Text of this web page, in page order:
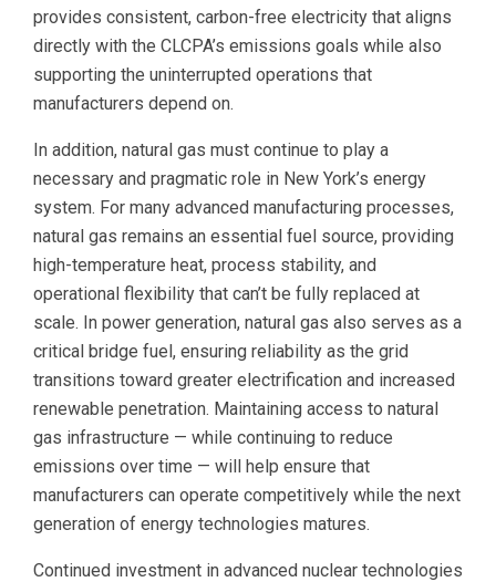
provides consistent, carbon-free electricity that aligns
directly with the CLCPA’s emissions goals while also
supporting the uninterrupted operations that
manufacturers depend on.
In addition, natural gas must continue to play a
necessary and pragmatic role in New York’s energy
system. For many advanced manufacturing processes,
natural gas remains an essential fuel source, providing
high-temperature heat, process stability, and
operational flexibility that can’t be fully replaced at
scale. In power generation, natural gas also serves as a
critical bridge fuel, ensuring reliability as the grid
transitions toward greater electrification and increased
renewable penetration. Maintaining access to natural
gas infrastructure — while continuing to reduce
emissions over time — will help ensure that
manufacturers can operate competitively while the next
generation of energy technologies matures.
Continued investment in advanced nuclear technologies